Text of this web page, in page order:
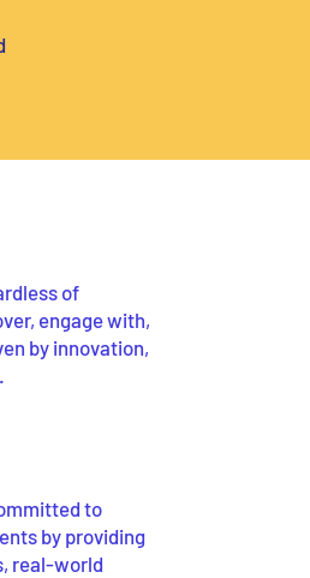
of
engage with,
by innovation,
to
by providing
real-world